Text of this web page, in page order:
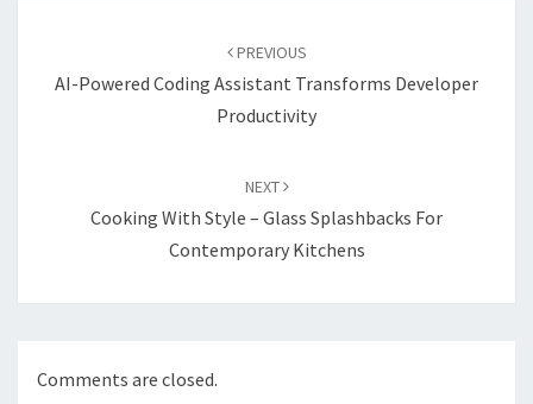
PREVIOUS
AI-Powered Coding Assistant Transforms Developer
Productivity
NEXT
Cooking With Style – Glass Splashbacks For
Contemporary Kitchens
Comments are closed.